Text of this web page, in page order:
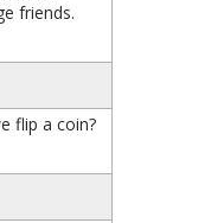
friends.
flip a coin?